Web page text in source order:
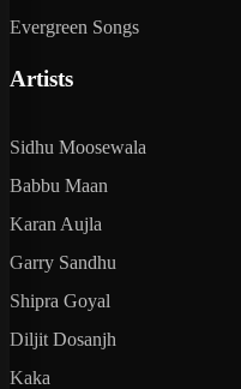
Evergreen Songs
Artists
Sidhu Moosewala
Babbu Maan
Karan Aujla
Garry Sandhu
Shipra Goyal
Diljit Dosanjh
Kaka